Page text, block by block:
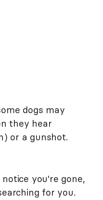
dogs may
they hear
or a gunshot.
you're gone,
for you.